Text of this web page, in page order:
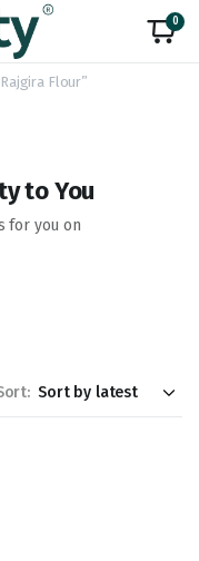
0
Flour”
to You
for you on